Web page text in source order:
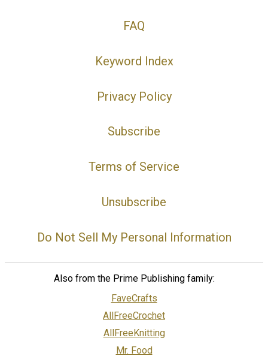
FAQ
Keyword Index
Privacy Policy
Subscribe
Terms of Service
Unsubscribe
Do Not Sell My Personal Information
Also from the Prime Publishing family:
FaveCrafts
AllFreeCrochet
AllFreeKnitting
Mr. Food